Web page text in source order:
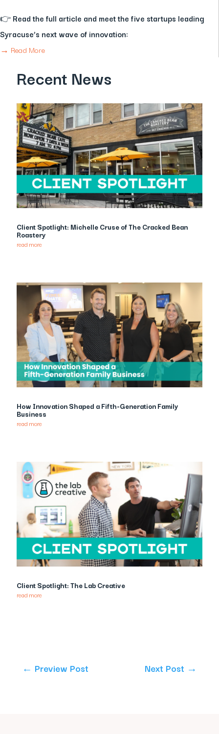
👉 Read the full article and meet the five startups leading
Syracuse’s next wave of innovation:
→ Read More
Recent News
Client Spotlight: Michelle Cruse of The Cracked Bean
Roastery
read more
How Innovation Shaped a Fifth-Generation Family
Business
read more
Client Spotlight: The Lab Creative
read more
← Preview Post Next Post →